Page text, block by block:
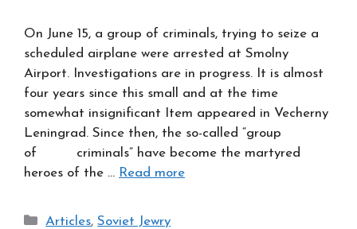
On June 15, a group of criminals, trying to seize a
scheduled airplane were arrested at Smolny
Airport. Investigations are in progress. It is almost
four years since this small and at the time
somewhat insignificant Item appeared in Vecherny
Leningrad. Since then, the so-called “group
of criminals” have become the martyred
heroes of the … Read more
Categories
Articles,Soviet Jewry